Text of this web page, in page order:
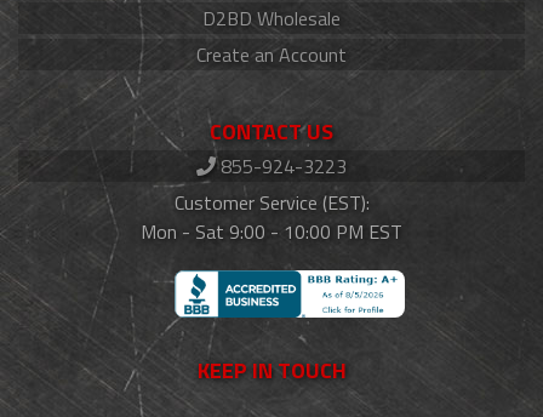
D2BD Wholesale
Create an Account
CONTACT US
855-924-3223
Customer Service (EST):
Mon - Sat 9:00 - 10:00 PM EST
KEEP IN TOUCH